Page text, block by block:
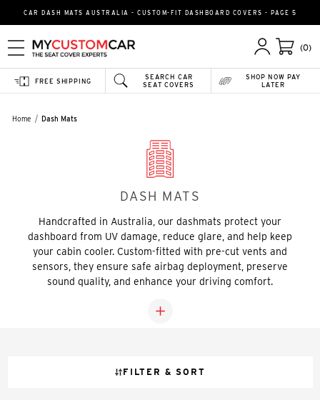
CAR DASH MATS AUSTRALIA - CUSTOM-FIT DASHBOARD COVERS - PAGE 5
(0)
SEARCH CAR
SEAT COVERS
FREE SHIPPING
SHOP NOW PAY
LATER
Home Dash Mats
DASH MATS
Handcrafted in Australia, our dashmats protect your
dashboard from UV damage, reduce glare, and help keep
your cabin cooler. Custom-fitted with pre-cut vents and
sensors, they ensure safe airbag deployment, preserve
sound quality, and enhance your driving comfort.
FILTER & SORT